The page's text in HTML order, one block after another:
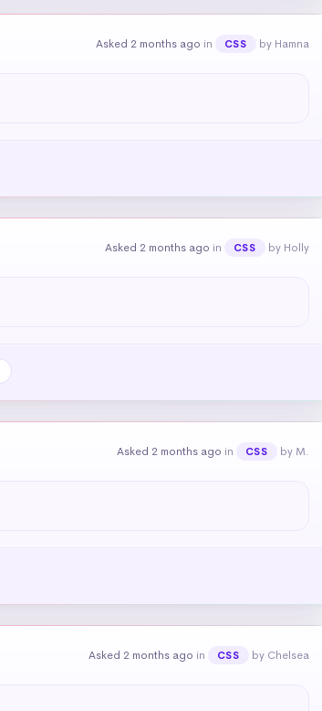
Asked 2 months ago in CSS by Hamna
Asked 2 months ago in CSS by Holly
Asked 2 months ago in CSS by M.
Asked 2 months ago in CSS by Chelsea